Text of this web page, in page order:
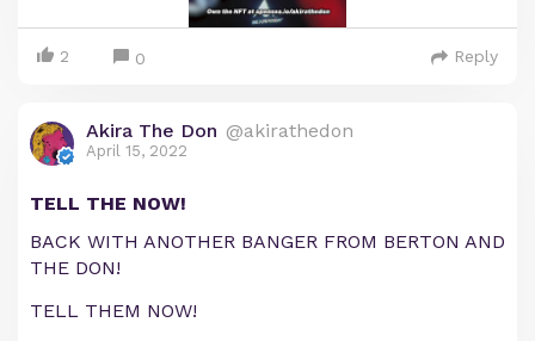
2 0 Reply
Akira The Don @akirathedon
April 15, 2022
TELL THE NOW!
BACK WITH ANOTHER BANGER FROM BERTON AND
THE DON!
TELL THEM NOW!